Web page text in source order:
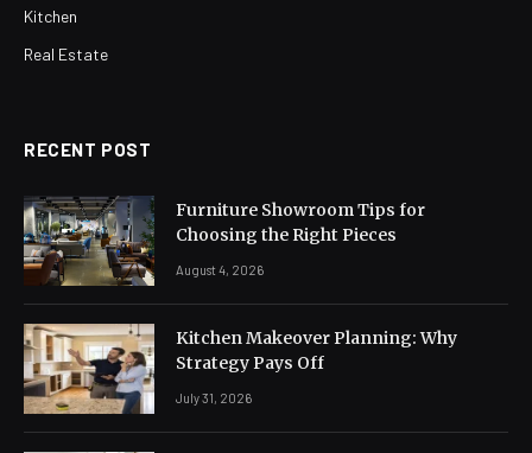
Kitchen
Real Estate
RECENT POST
Furniture Showroom Tips for
Choosing the Right Pieces
August 4, 2026
Kitchen Makeover Planning: Why
Strategy Pays Off
July 31, 2026